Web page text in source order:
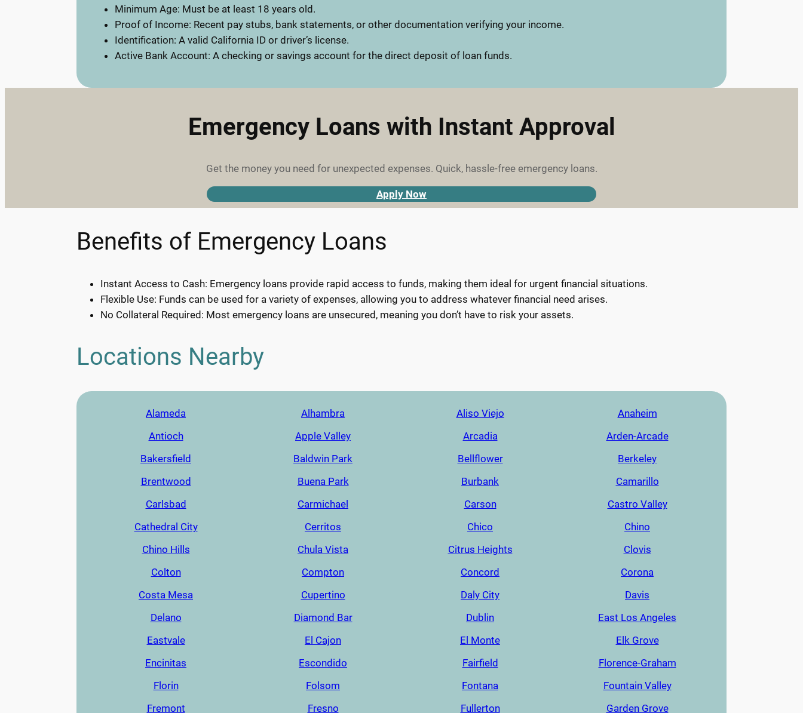
Minimum Age: Must be at least 18 years old.
Proof of Income: Recent pay stubs, bank statements, or other documentation verifying your income.
Identification: A valid California ID or driver’s license.
Active Bank Account: A checking or savings account for the direct deposit of loan funds.
Emergency Loans with Instant Approval
Get the money you need for unexpected expenses. Quick, hassle-free emergency loans.
Apply Now
Benefits of Emergency Loans
Instant Access to Cash: Emergency loans provide rapid access to funds, making them ideal for urgent financial situations.
Flexible Use: Funds can be used for a variety of expenses, allowing you to address whatever financial need arises.
No Collateral Required: Most emergency loans are unsecured, meaning you don’t have to risk your assets.
Locations Nearby
Alameda Alhambra Aliso Viejo
Anaheim
Antioch
Apple Valley Arcadia
Arden-Arcade
Bakersfield
Baldwin Park Bellflower
Berkeley
Brentwood
Buena Park Burbank
Camarillo
Carlsbad
Carmichael Carson
Castro Valley
Cathedral City
Cerritos Chico
Chino
Chino Hills
Chula Vista Citrus Heights
Clovis
Colton
Compton Concord
Corona
Costa Mesa
Cupertino Daly City
Davis
Delano
Diamond Bar Dublin
East Los Angeles
Eastvale
El Cajon El Monte
Elk Grove
Encinitas
Escondido Fairfield
Florence-Graham
Florin
Folsom Fontana
Fountain Valley
Fremont
Fresno Fullerton Garden Grove